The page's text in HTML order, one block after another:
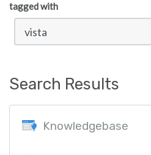
tagged with
Search Results
Knowledgebase